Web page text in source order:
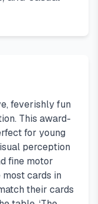
feverishly fun
This award-
for young
perception
fine motor
cards in
their cards